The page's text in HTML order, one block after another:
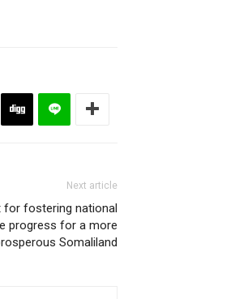
Next article
for fostering national
progress for a more
Somaliland